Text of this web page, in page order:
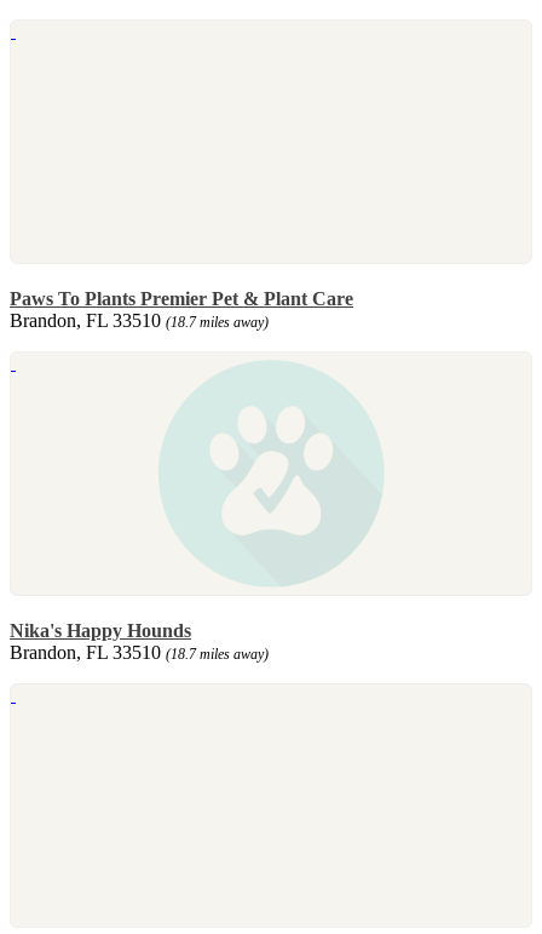
Paws To Plants Premier Pet & Plant Care
Brandon, FL 33510 (18.7 miles away)
Nika's Happy Hounds
Brandon, FL 33510 (18.7 miles away)